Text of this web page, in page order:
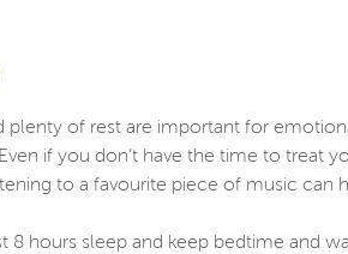
plenty of rest are important for
if you don’t have the time to treat
to a favourite piece of music can
8 hours sleep and keep bedtime and